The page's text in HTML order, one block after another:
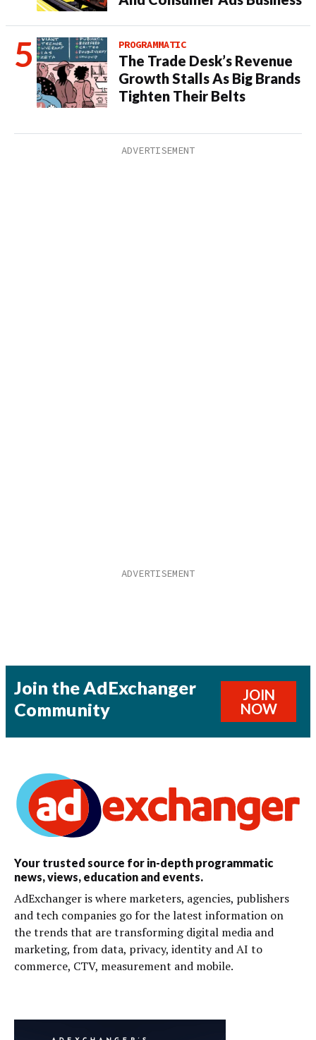
PROGRAMMATIC
The Trade Desk’s Revenue
Growth Stalls As Big Brands
Tighten Their Belts
Join the AdExchanger
Community
JOIN
NOW
Your trusted source for in-depth programmatic
news, views, education and events.
AdExchanger is where marketers, agencies, publishers
and tech companies go for the latest information on
the trends that are transforming digital media and
marketing, from data, privacy, identity and AI to
commerce, CTV, measurement and mobile.